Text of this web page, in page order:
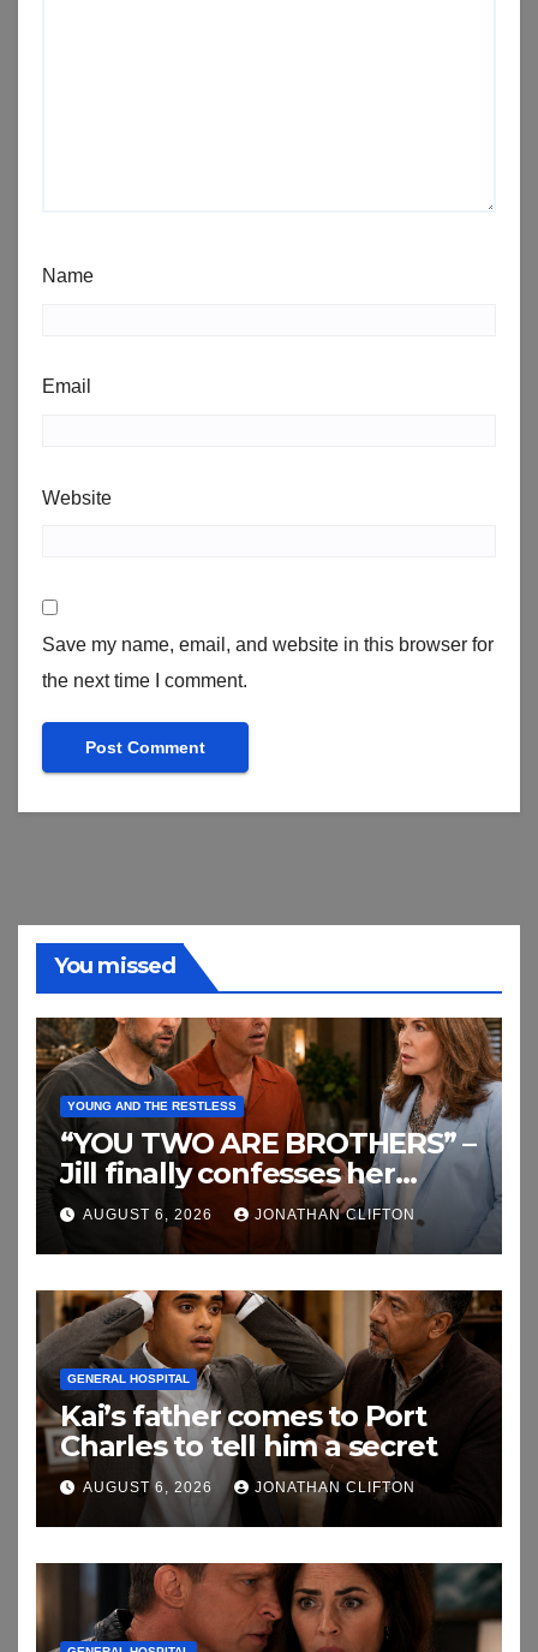
Name
Email
Website
Save my name, email, and website in this browser for
the next time I comment.
You missed
YOUNG AND THE RESTLESS
“YOU TWO ARE BROTHERS” –
Jill finally confesses her
biggest secret
AUGUST 6, 2026 JONATHAN CLIFTON
GENERAL HOSPITAL
Kai’s father comes to Port
Charles to tell him a secret
AUGUST 6, 2026 JONATHAN CLIFTON